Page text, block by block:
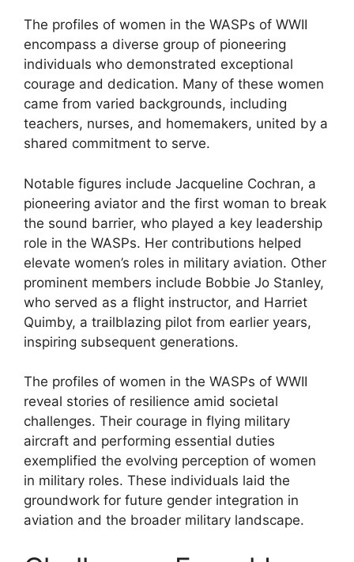
The profiles of women in the WASPs of WWII
encompass a diverse group of pioneering
individuals who demonstrated exceptional
courage and dedication. Many of these women
came from varied backgrounds, including
teachers, nurses, and homemakers, united by a
shared commitment to serve.
Notable figures include Jacqueline Cochran, a
pioneering aviator and the first woman to break
the sound barrier, who played a key leadership
role in the WASPs. Her contributions helped
elevate women’s roles in military aviation. Other
prominent members include Bobbie Jo Stanley,
who served as a flight instructor, and Harriet
Quimby, a trailblazing pilot from earlier years,
inspiring subsequent generations.
The profiles of women in the WASPs of WWII
reveal stories of resilience amid societal
challenges. Their courage in flying military
aircraft and performing essential duties
exemplified the evolving perception of women
in military roles. These individuals laid the
groundwork for future gender integration in
aviation and the broader military landscape.